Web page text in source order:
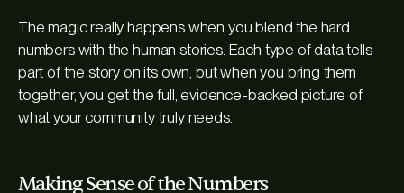
The magic really happens when you blend the hard
numbers with the human stories. Each type of data tells
part of the story on its own, but when you bring them
together, you get the full, evidence-backed picture of
what your community truly needs.
Making Sense of the Numbers